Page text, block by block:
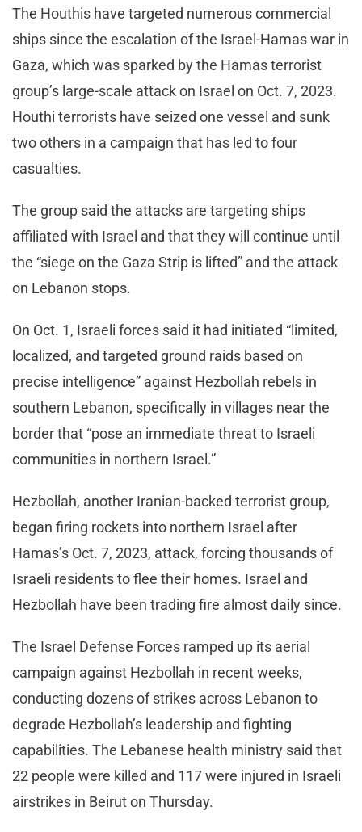
The Houthis have targeted numerous commercial
ships since the escalation of the Israel-Hamas war in
Gaza, which was sparked by the Hamas terrorist
group’s large-scale attack on Israel on Oct. 7, 2023.
Houthi terrorists have seized one vessel and sunk
two others in a campaign that has led to four
casualties.
The group said the attacks are targeting ships
affiliated with Israel and that they will continue until
the “siege on the Gaza Strip is lifted” and the attack
on Lebanon stops.
On Oct. 1, Israeli forces said it had initiated “limited,
localized, and targeted ground raids based on
precise intelligence” against Hezbollah rebels in
southern Lebanon, specifically in villages near the
border that “pose an immediate threat to Israeli
communities in northern Israel.”
Hezbollah, another Iranian-backed terrorist group,
began firing rockets into northern Israel after
Hamas’s Oct. 7, 2023, attack, forcing thousands of
Israeli residents to flee their homes. Israel and
Hezbollah have been trading fire almost daily since.
The Israel Defense Forces ramped up its aerial
campaign against Hezbollah in recent weeks,
conducting dozens of strikes across Lebanon to
degrade Hezbollah’s leadership and fighting
capabilities. The Lebanese health ministry said that
22 people were killed and 117 were injured in Israeli
airstrikes in Beirut on Thursday.